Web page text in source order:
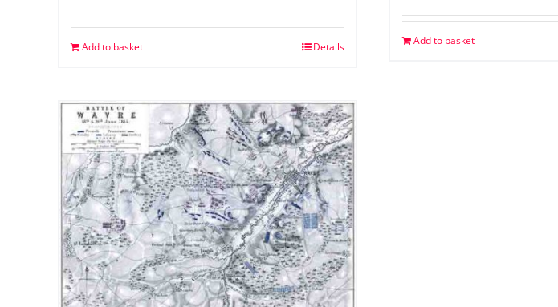
Add to basket Details Add to basket